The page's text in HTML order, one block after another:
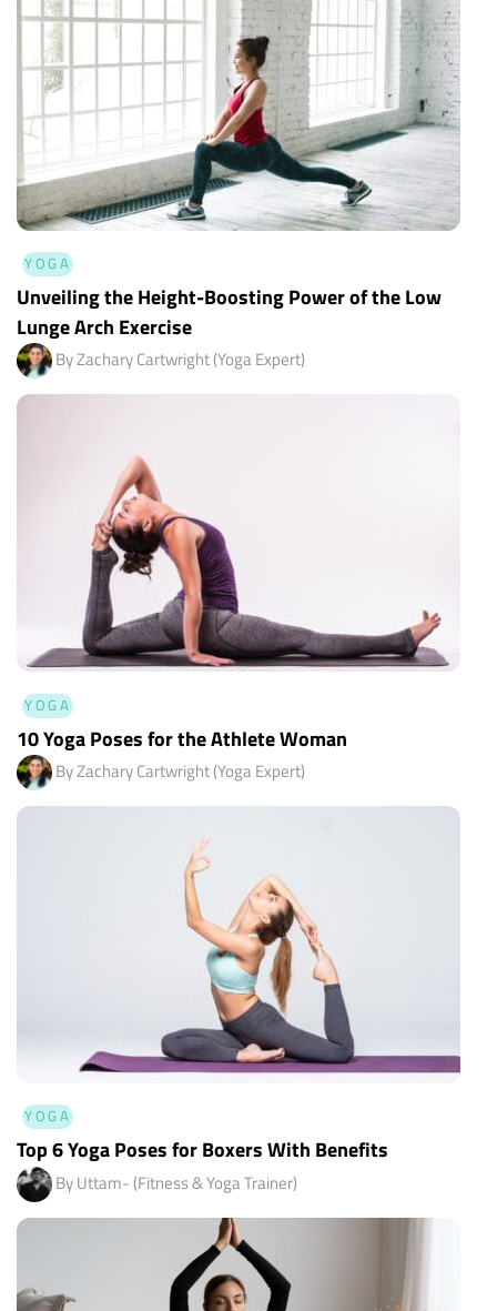
YOGA
Unveiling the Height-Boosting Power of the Low
Lunge Arch Exercise
By Zachary Cartwright (Yoga Expert)
YOGA
10 Yoga Poses for the Athlete Woman
By Zachary Cartwright (Yoga Expert)
YOGA
Top 6 Yoga Poses for Boxers With Benefits
By Uttam- (Fitness & Yoga Trainer)